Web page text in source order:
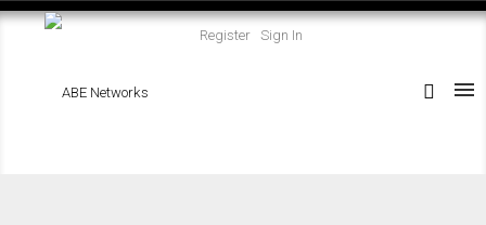
Register Sign In